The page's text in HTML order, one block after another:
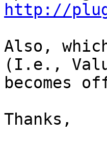
http://
Also,
(I.e.,
becomes
Thanks,